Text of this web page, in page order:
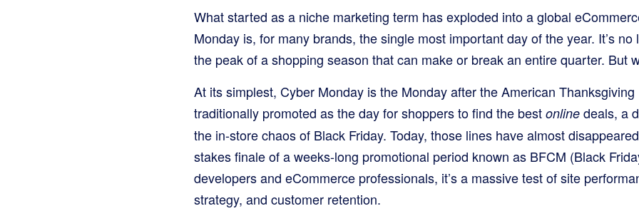
What started as a niche marketing term has exploded into a global
Monday is, for many brands, the single most important day of the year. It’s no
the peak of a shopping season that can make or break an entire quarter. But
At its simplest, Cyber Monday is the Monday after the American
traditionally promoted as the day for shoppers to find the best online deals, a
the in-store chaos of Black Friday. Today, those lines have almost
stakes finale of a weeks-long promotional period known as BFCM (Black
developers and eCommerce professionals, it’s a massive test of site
strategy, and customer retention.